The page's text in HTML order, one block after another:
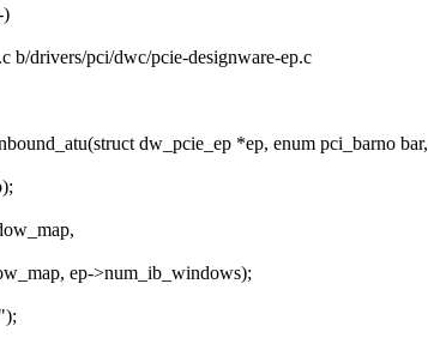
)
b/drivers/pci/dwc/pcie-designware-ep.c
dw_pcie_ep *ep, enum pci_barno bar,
ep->num_ib_windows);